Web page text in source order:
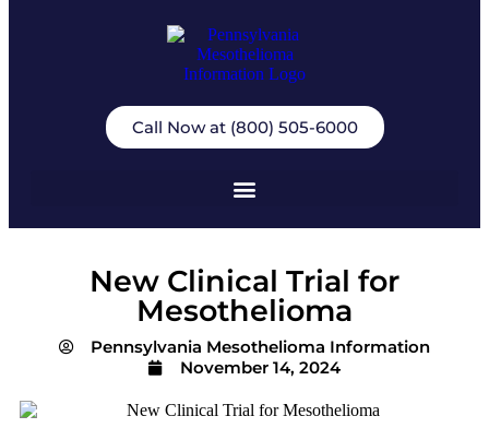
Call Now at (800) 505-6000
New Clinical Trial for
Mesothelioma
Pennsylvania Mesothelioma Information
November 14, 2024